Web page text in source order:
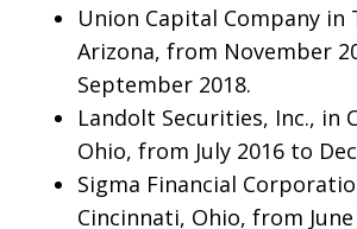
Union Capital Company in
Arizona, from November
September 2018.
Landolt Securities, Inc., in
Ohio, from July 2016 to
Sigma Financial
Cincinnati, Ohio, from June